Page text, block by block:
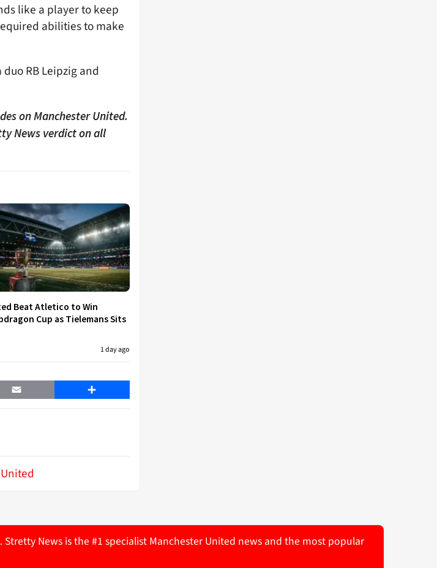
like a player to keep
abilities to make
RB Leipzig and
on Manchester United.
News verdict on all
Beat Atletico to Win
Cup as Tielemans Sits
1 day ago
Email Share
News is the #1 specialist Manchester United news and the most popular